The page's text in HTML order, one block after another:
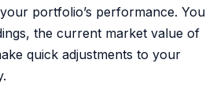
portfolio’s performance. You
the current market value of
quick adjustments to your